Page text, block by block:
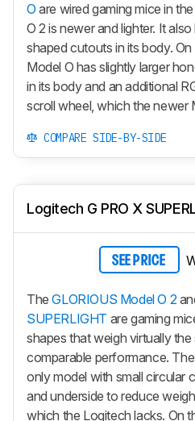
O are wired gaming mice in
O 2 is newer and lighter. It
shaped cutouts in its body.
Model O has slightly larger
in its body and an additional
scroll wheel, which the newer
COMPARE SIDE-BY-SIDE
Logitech G PRO X
SEE PRICE
TheGLORIOUS Model O 2
SUPERLIGHT are gaming
shapes that weigh virtually
comparable performance.
only model with small circular
and underside to reduce
which the Logitech lacks. On